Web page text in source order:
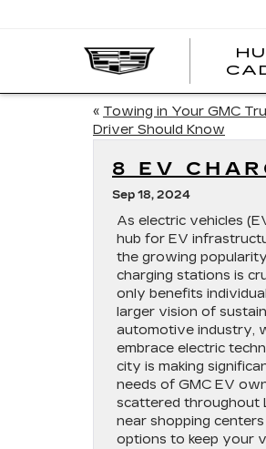
« Towing in Your GMC
Driver Should Know
8 EV
Sep 18, 2024
As electric vehicles
hub for EV
the growing popularity
charging stations is
only benefits
larger vision of
automotive industry,
embrace electric
city is making
needs of GMC EV
scattered throughout
near shopping
options to keep your